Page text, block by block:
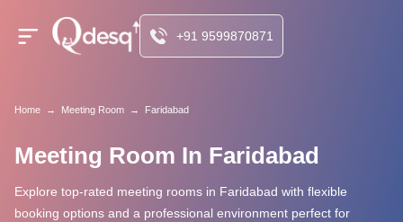
+91 9599870871
Home → Meeting Room → Faridabad
Meeting Room In Faridabad
Explore top-rated meeting rooms in Faridabad with flexible
booking options and a professional environment perfect for